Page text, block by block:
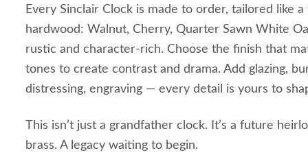
Every Sinclair Clock is made to order, tailored like
hardwood: Walnut, Cherry, Quarter Sawn White
rustic and character‑rich. Choose the finish that
tones to create contrast and drama. Add glazing,
distressing, engraving — every detail is yours to
This isn’t just a grandfather clock. It’s a future
brass. A legacy waiting to begin.